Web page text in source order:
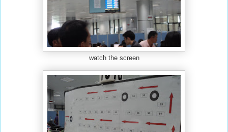
watch the screen